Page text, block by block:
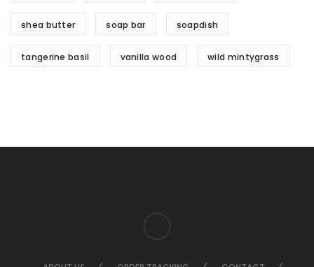
shea butter soap bar soapdish
tangerine basil vanilla wood wild mintygrass